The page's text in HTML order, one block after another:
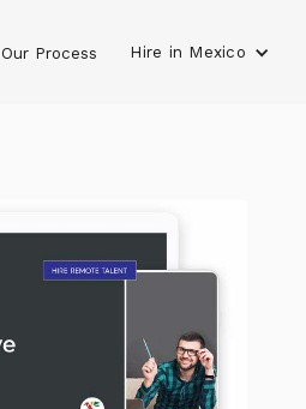
Our Process Hire in Mexico